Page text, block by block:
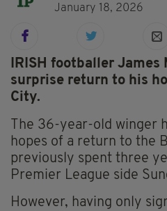
January 18, 2026
IRISH footballer James
surprise return to his
City.
The 36-year-old winger
hopes of a return to the
previously spent three
Premier League side
However, having only